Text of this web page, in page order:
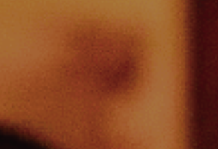
Live Music
Eat and Drink
View Menus